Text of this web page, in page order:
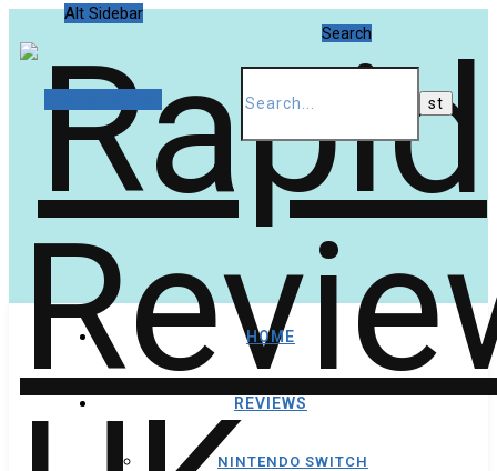
Alt Sidebar
Search
HOME
REVIEWS
NINTENDO SWITCH